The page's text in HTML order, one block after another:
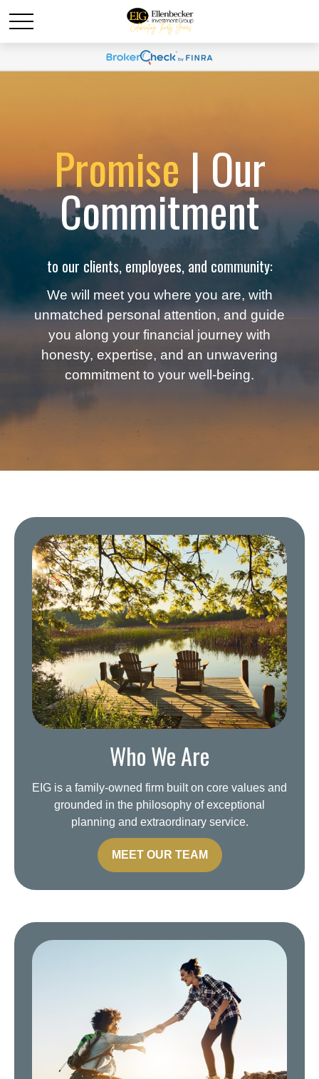
Promise| Our
Commitment
to our clients, employees, and community:
We will meet you where you are, with
unmatched personal attention, and guide
you along your financial journey with
honesty, expertise, and an unwavering
commitment to your well-being.
Who We Are
EIG is a family-owned firm built on core values and
grounded in the philosophy of exceptional
planning and extraordinary service.
MEET OUR TEAM